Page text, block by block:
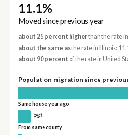
11.1%
Moved since previous year
about 25 percent higherthan the rate
about the same asthe rate in Illinois:
about 90 percent of the rate in United
Population migration since
Same house year ago
9%†
From same county